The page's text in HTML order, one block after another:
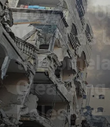
Boycott
World as
to
Palestine